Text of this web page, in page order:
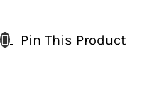
Pin This Product